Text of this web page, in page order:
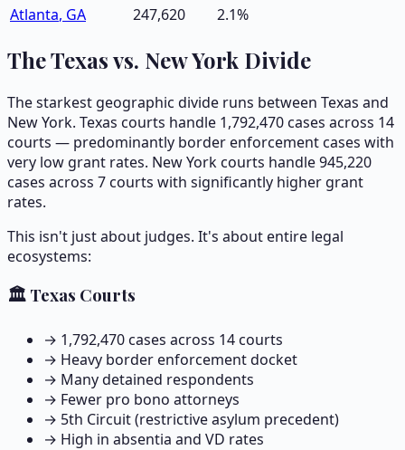
Atlanta, GA 247,620 2.1%
The Texas vs. New York Divide
The starkest geographic divide runs between Texas and
New York. Texas courts handle 1,792,470cases across 14
courts — predominantly border enforcement cases with
very low grant rates. New York courts handle945,220
cases across 7courts with significantly higher grant
rates.
This isn't just about judges. It's about entire legal
ecosystems:
🏛️ Texas Courts
→ 1,792,470cases across 14courts
→ Heavy border enforcement docket
→ Many detained respondents
→ Fewer pro bono attorneys
→ 5th Circuit (restrictive asylum precedent)
→ High in absentia and VD rates